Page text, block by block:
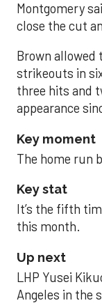
Montgomery
close the cut
Brown allowed
strikeouts in
three hits and
appearance
Key moment
The home run
Key stat
It’s the fifth
this month.
Up next
LHP Yusei
Angeles in the